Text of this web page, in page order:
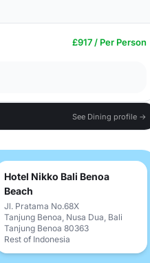
£917 / Per Person
See Dining profile →
Hotel Nikko Bali Benoa
Beach
Jl. Pratama No.68X
Tanjung Benoa, Nusa Dua, Bali
Tanjung Benoa 80363
Rest of Indonesia